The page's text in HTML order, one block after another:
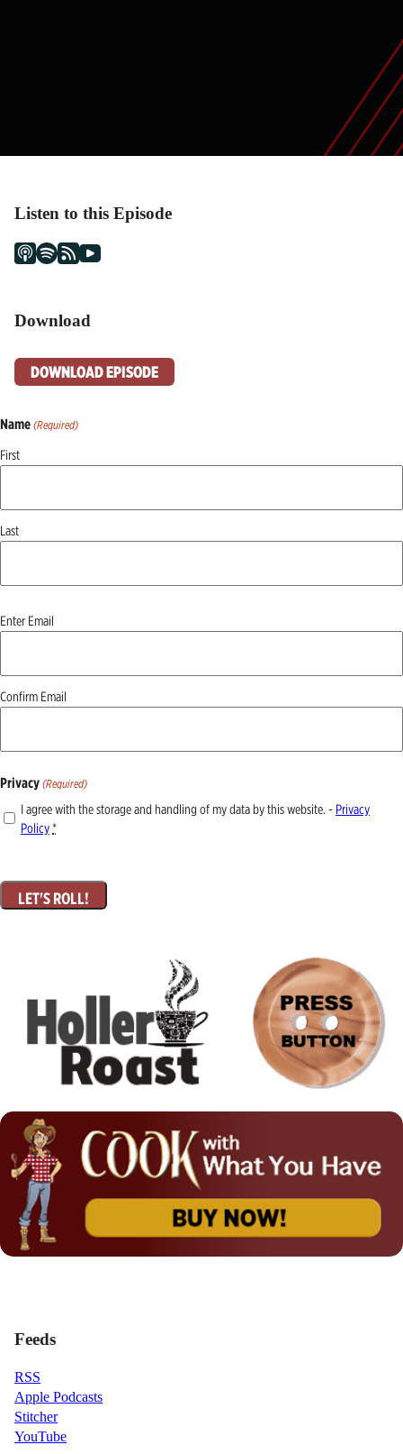
Listen to this Episode
Download
DOWNLOAD EPISODE
Name (Required)
First
Last
Email
Enter Email
Confirm Email
Privacy (Required)
I agree with the storage and handling of my data by this website. - Privacy
Policy*
Feeds
RSS
Apple Podcasts
Stitcher
YouTube